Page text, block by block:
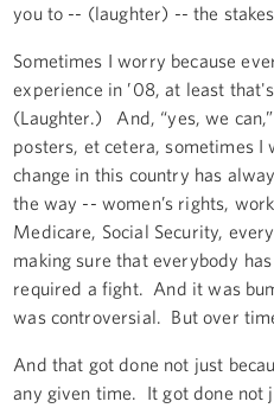
you to -- (laughter) -- the
Sometimes I worry because
experience in ’08, at least
(Laughter.) And, “yes, we
posters, et cetera, sometimes
change in this country has
the way -- women’s rights,
Medicare, Social Security,
making sure that everybody
required a fight. And it was
was controversial. But over
And that got done not just
any given time. It got done not